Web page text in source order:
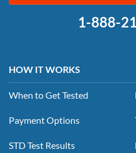
1-888-
HOW IT WORKS
When to Get Tested
Payment Options
STD Test Results